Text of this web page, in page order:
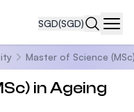
SGD(SGD)
Master of Science
in Ageing